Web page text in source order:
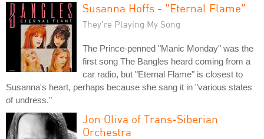
Susanna Hoffs - "Eternal Flame"
They're Playing My Song
The Prince-penned "Manic Monday" was the
first song The Bangles heard coming from a
car radio, but "Eternal Flame" is closest to
Susanna's heart, perhaps because she sang it in "various states
of undress."
Jon Oliva of Trans-Siberian
Orchestra